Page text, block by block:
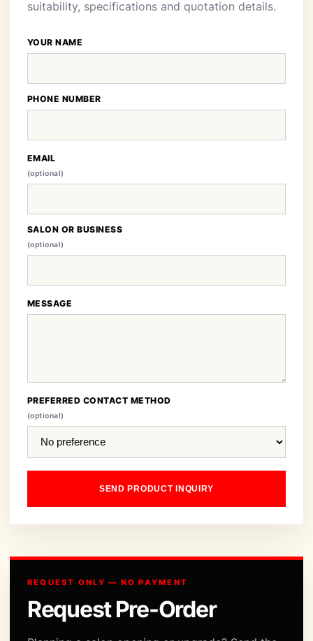
suitability, specifications and quotation details.
YOUR NAME
PHONE NUMBER
EMAIL
(optional)
SALON OR BUSINESS
(optional)
MESSAGE
PREFERRED CONTACT METHOD
(optional)
SEND PRODUCT INQUIRY
REQUEST ONLY — NO PAYMENT
Request Pre-Order